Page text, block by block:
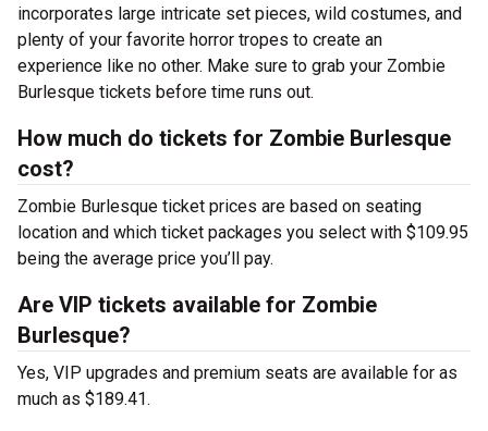
incorporates large intricate set pieces, wild costumes, and
plenty of your favorite horror tropes to create an
experience like no other. Make sure to grab your Zombie
Burlesque tickets before time runs out.
How much do tickets for Zombie Burlesque
cost?
Zombie Burlesque ticket prices are based on seating
location and which ticket packages you select with $109.95
being the average price you’ll pay.
Are VIP tickets available for Zombie
Burlesque?
Yes, VIP upgrades and premium seats are available for as
much as $189.41.